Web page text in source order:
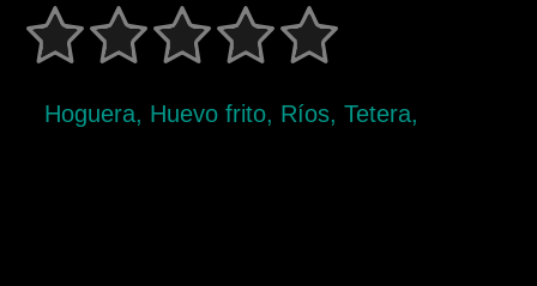
Hoguera, Huevo frito, Ríos, Tetera,